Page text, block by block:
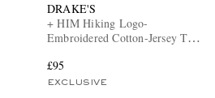
DRAKE'S
+ HIM Hiking Logo-
Embroidered Cotton-Jersey T-
£95
EXCLUSIVE